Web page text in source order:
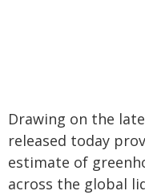
Drawing on the
released today
estimate of
across the global